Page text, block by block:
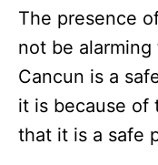
The presence
not be
Cancun is a
it is because of
that it is a safe